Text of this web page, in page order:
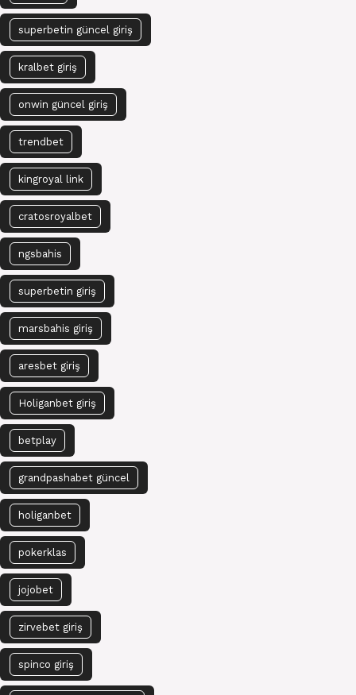
superbetin güncel giriş
kralbet giriş
onwin güncel giriş
trendbet
kingroyal link
cratosroyalbet
ngsbahis
superbetin giriş
marsbahis giriş
aresbet giriş
Holiganbet giriş
betplay
grandpashabet güncel
holiganbet
pokerklas
jojobet
zirvebet giriş
spinco giriş